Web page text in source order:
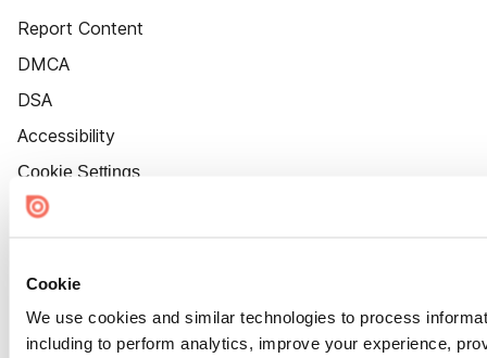
Cookie
We use cookies and similar technologies to process
including to perform analytics, improve your experience,
Report Content
DMCA
DSA
Accessibility
Cookie Settings